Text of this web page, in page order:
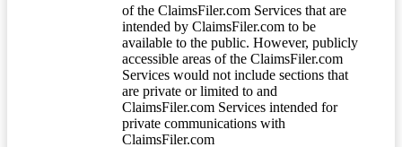
of the ClaimsFiler.com Services that are
intended by ClaimsFiler.com to be
available to the public. However, publicly
accessible areas of the ClaimsFiler.com
Services would not include sections that
are private or limited to and
ClaimsFiler.com Services intended for
private communications with
ClaimsFiler.com